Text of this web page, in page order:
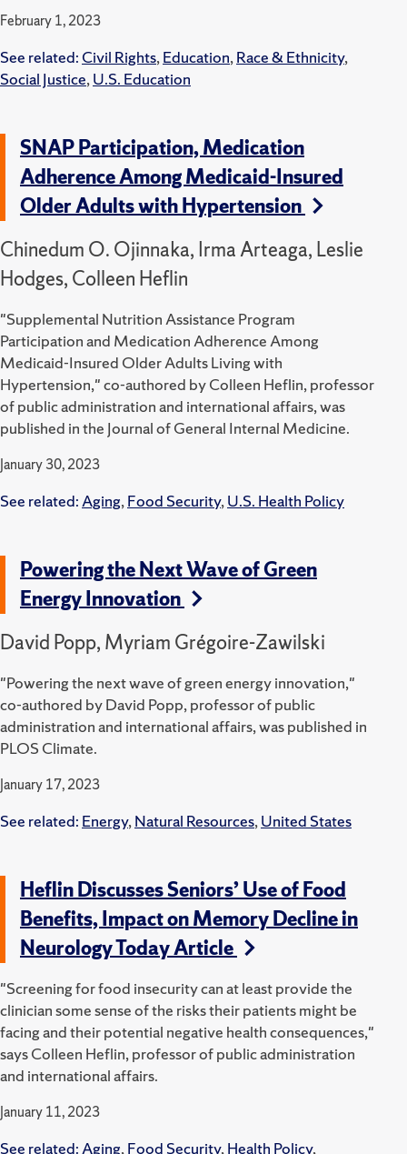
February 1, 2023
See related: Civil Rights, Education, Race & Ethnicity,
Social Justice, U.S. Education
SNAP Participation, Medication
Adherence Among Medicaid-Insured
Older Adults with Hypertension
Chinedum O. Ojinnaka, Irma Arteaga, Leslie
Hodges, Colleen Heflin
"Supplemental Nutrition Assistance Program
Participation and Medication Adherence Among
Medicaid-Insured Older Adults Living with
Hypertension," co-authored by Colleen Heflin, professor
of public administration and international affairs, was
published in the Journal of General Internal Medicine.
January 30, 2023
See related: Aging, Food Security, U.S. Health Policy
Powering the Next Wave of Green
Energy Innovation
David Popp, Myriam Grégoire-Zawilski
"Powering the next wave of green energy innovation,"
co-authored by David Popp, professor of public
administration and international affairs, was published in
PLOS Climate.
January 17, 2023
See related: Energy, Natural Resources, United States
Heflin Discusses Seniors’ Use of Food
Benefits, Impact on Memory Decline in
Neurology Today Article
"Screening for food insecurity can at least provide the
clinician some sense of the risks their patients might be
facing and their potential negative health consequences,"
says Colleen Heflin, professor of public administration
and international affairs.
January 11, 2023
See related: Aging, Food Security, Health Policy,